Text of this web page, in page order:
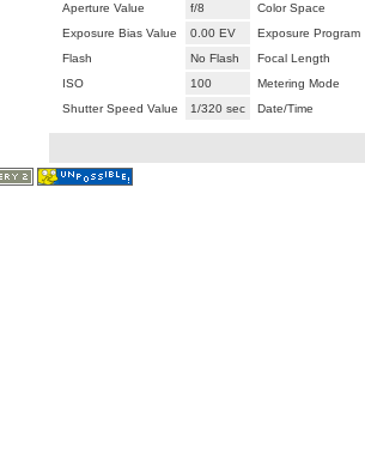
Aperture Value
f/8
Color Space
Exposure Bias Value
0.00 EV
Exposure Program
Flash
No Flash
Focal Length
ISO
100
Metering Mode
Shutter Speed Value
1/320 sec Date/Time